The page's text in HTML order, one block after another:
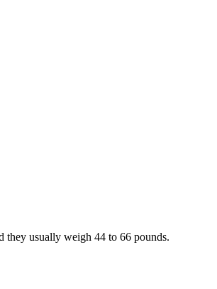
they usually weigh 44 to 66 pounds.